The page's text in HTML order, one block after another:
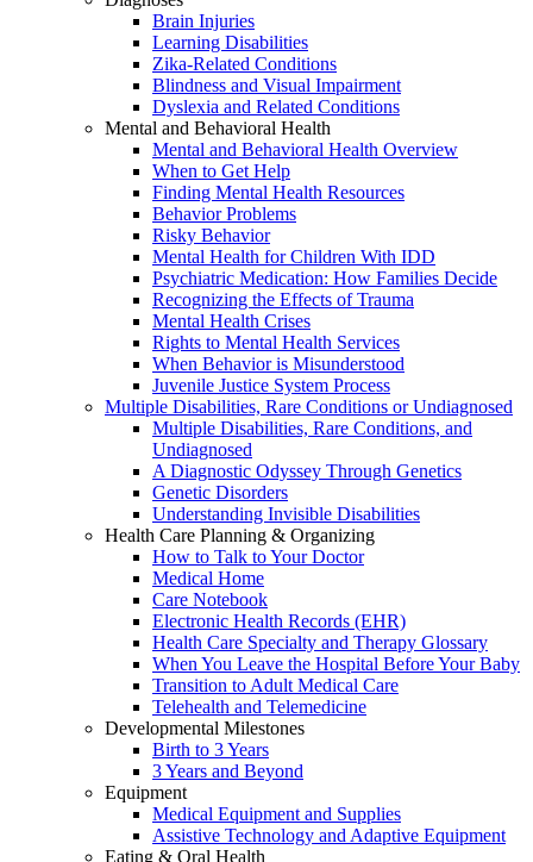
Brain Injuries
Learning Disabilities
Zika-Related Conditions
Blindness and Visual Impairment
Dyslexia and Related Conditions
Mental and Behavioral Health
Mental and Behavioral Health Overview
When to Get Help
Finding Mental Health Resources
Behavior Problems
Risky Behavior
Mental Health for Children With IDD
Psychiatric Medication: How Families Decide
Recognizing the Effects of Trauma
Mental Health Crises
Rights to Mental Health Services
When Behavior is Misunderstood
Juvenile Justice System Process
Multiple Disabilities, Rare Conditions or Undiagnosed
Multiple Disabilities, Rare Conditions, and
Undiagnosed
A Diagnostic Odyssey Through Genetics
Genetic Disorders
Understanding Invisible Disabilities
Health Care Planning & Organizing
How to Talk to Your Doctor
Medical Home
Care Notebook
Electronic Health Records (EHR)
Health Care Specialty and Therapy Glossary
When You Leave the Hospital Before Your Baby
Transition to Adult Medical Care
Telehealth and Telemedicine
Developmental Milestones
Birth to 3 Years
3 Years and Beyond
Equipment
Medical Equipment and Supplies
Assistive Technology and Adaptive Equipment
Eating & Oral Health